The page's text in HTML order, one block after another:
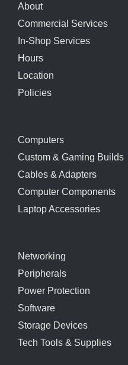
About
Commercial Services
In-Shop Services
Hours
Location
Policies
Computers
Custom & Gaming Builds
Cables & Adapters
Computer Components
Laptop Accessories
Networking
Peripherals
Power Protection
Software
Storage Devices
Tech Tools & Supplies